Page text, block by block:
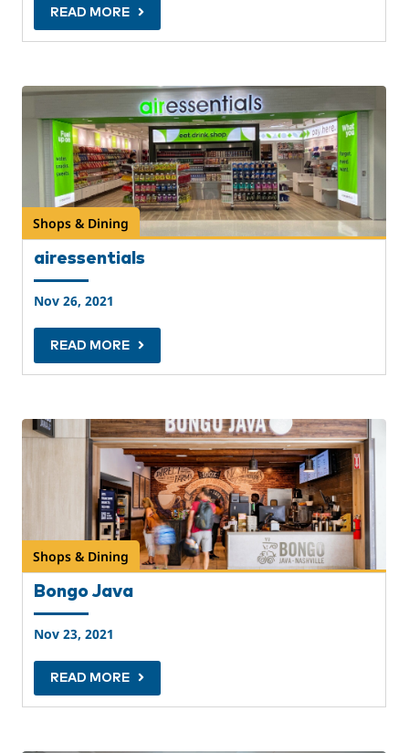
READ MORE
Shops & Dining
airessentials
Nov 26, 2021
READ MORE
Shops & Dining
Bongo Java
Nov 23, 2021
READ MORE